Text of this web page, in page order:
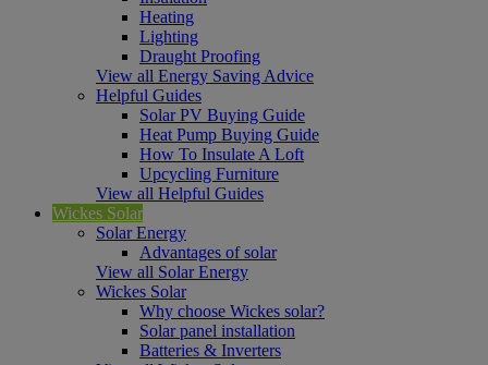
Heating
Lighting
Draught Proofing
View all Energy Saving Advice
Helpful Guides
Solar PV Buying Guide
Heat Pump Buying Guide
How To Insulate A Loft
Upcycling Furniture
View all Helpful Guides
Wickes Solar
Solar Energy
Advantages of solar
View all Solar Energy
Wickes Solar
Why choose Wickes solar?
Solar panel installation
Batteries & Inverters